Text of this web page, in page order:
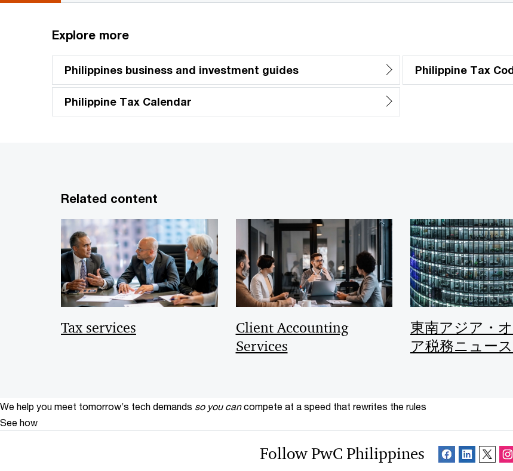
Explore more
Philippines business and investment guides Philippine Tax
Philippine Tax Calendar
Related content
Tax services
Client Accounting
Services
東南アジア・
ア税務ニュース
We help you meet tomorrow’s tech demands so you can compete at a speed that rewrites the rules
See how
Follow PwC Philippines